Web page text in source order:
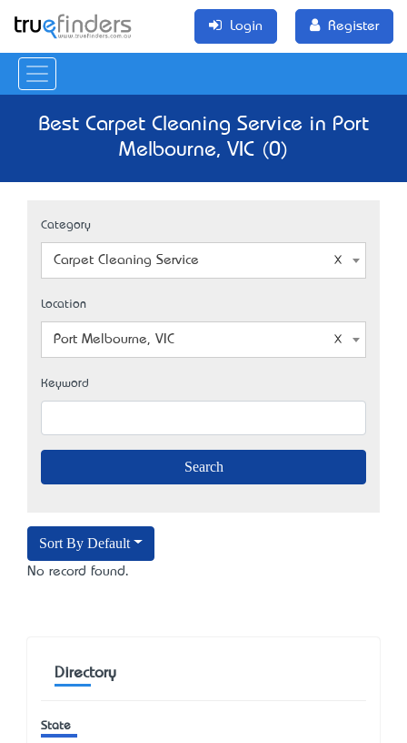
Login Register
Best Carpet Cleaning Service in Port
Melbourne, VIC (0)
Category
Carpet Cleaning Service
Location
Port Melbourne, VIC
Keyword
Sort By Default
No record found.
Directory
State